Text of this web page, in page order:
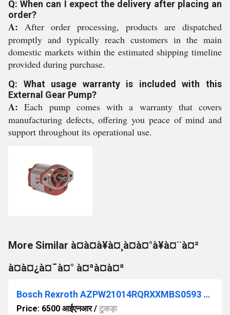
Q: When can I expect the delivery after placing an
order?
A: After order processing, products are dispatched
promptly and typically reach customers in the main
domestic markets within the estimated shipping timeline
provided during purchase.
Q: What usage warranty is included with this
External Gear Pump?
A: Each pump comes with a warranty that covers
manufacturing defects, offering you peace of mind and
support throughout its operational use.
More Similar à¤à¤à¥à¤¸à¤à¤°à¥à¤¨à¤²
à¤à¤¿à¤¯à¤° à¤ªà¤à¤ª
Bosch Rexroth AZPW21014RQRXXMBS0593 Gear Pump
Price: 6500 आईएनआर/ टुकड़ा